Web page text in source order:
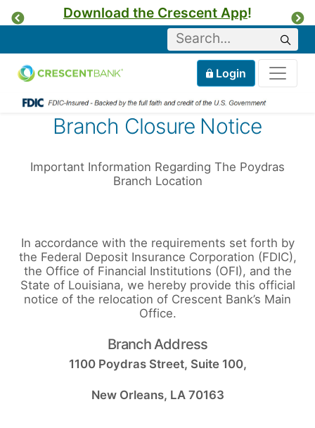
Skip to content
Previous
Download the Crescent App!
Keyword
Mobile
Login
Branch Closure Notice
Important Information Regarding The Poydras
Branch Location
In accordance with the requirements set forth by
the Federal Deposit Insurance Corporation (FDIC),
the Office of Financial Institutions (OFI), and the
State of Louisiana, we hereby provide this official
notice of the relocation of Crescent Bank’s Main
Office.
Branch Address
1100 Poydras Street, Suite 100,
New Orleans, LA 70163